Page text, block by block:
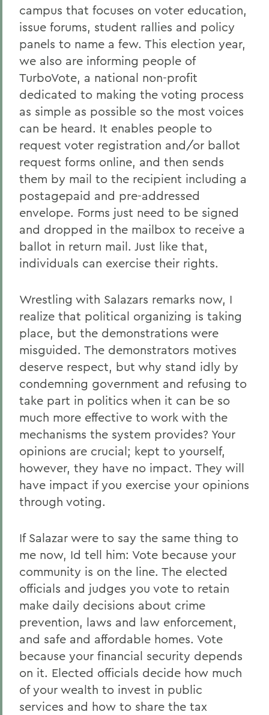
campus that focuses on voter education,
issue forums, student rallies and policy
panels to name a few. This election year,
we also are informing people of
TurboVote, a national non-profit
dedicated to making the voting process
as simple as possible so the most voices
can be heard. It enables people to
request voter registration and/or ballot
request forms online, and then sends
them by mail to the recipient including a
postagepaid and pre-addressed
envelope. Forms just need to be signed
and dropped in the mailbox to receive a
ballot in return mail. Just like that,
individuals can exercise their rights.
Wrestling with Salazars remarks now, I
realize that political organizing is taking
place, but the demonstrations were
misguided. The demonstrators motives
deserve respect, but why stand idly by
condemning government and refusing to
take part in politics when it can be so
much more effective to work with the
mechanisms the system provides? Your
opinions are crucial; kept to yourself,
however, they have no impact. They will
have impact if you exercise your opinions
through voting.
If Salazar were to say the same thing to
me now, Id tell him: Vote because your
community is on the line. The elected
officials and judges you vote to retain
make daily decisions about crime
prevention, laws and law enforcement,
and safe and affordable homes. Vote
because your financial security depends
on it. Elected officials decide how much
of your wealth to invest in public
services and how to share the tax